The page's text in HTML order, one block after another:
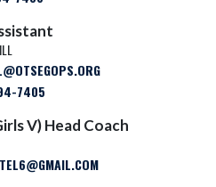
7405
V) Head Coach